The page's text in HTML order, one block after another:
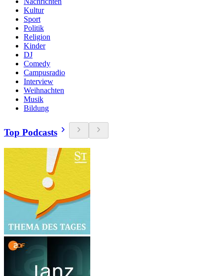
Kultur
Sport
Politik
Religion
Kinder
DJ
Comedy
Campusradio
Interview
Weihnachten
Musik
Bildung
Top Podcasts